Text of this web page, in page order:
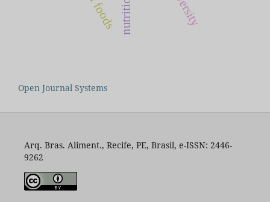
Open Journal Systems
Arq. Bras. Aliment., Recife, PE, Brasil, e-ISSN: 2446-
9262